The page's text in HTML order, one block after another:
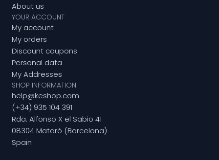
About us
YOUR ACCOUNT
My account
My orders
Discount coupons
Personal data
My Addresses
SHOP INFORMATION
help@keshop.com
(+34) 935 104 391
Rda. Alfonso X el Sabio 41
08304 Mataró (Barcelona)
Spain